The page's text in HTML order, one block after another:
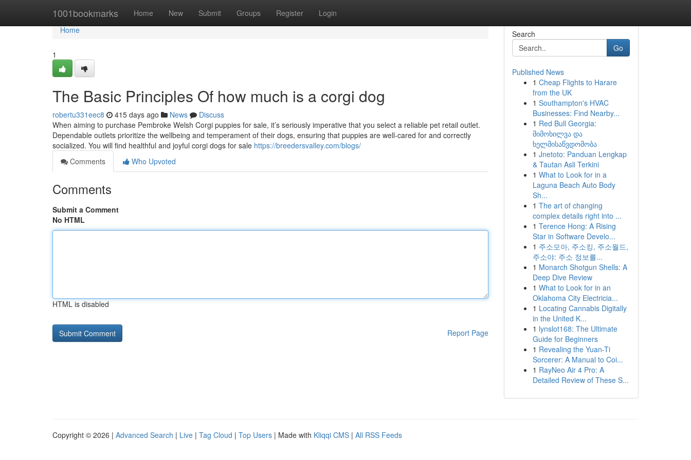
1001bookmarks Home New Submit Groups Register Login
Home
Home
1
The Basic Principles Of how much is a corgi dog
robertu331eec8 415 days ago News
Discuss
When aiming to purchase Pembroke Welsh Corgi puppies for sale, it’s seriously imperative that you select a reliable pet retail outlet.
Dependable outlets prioritize the wellbeing and temperament of their dogs, ensuring that puppies are well-cared for and correctly
socialized. You will find healthful and joyful corgi dogs for sale https://breedersvalley.com/blogs/
Comments
Who Upvoted
Comments
Submit a Comment
No HTML
HTML is disabled
Report Page
Search
Go
Published News
1 Cheap Flights to Harare
from the UK
1 Southampton's HVAC
Businesses: Find Nearby...
1 Red Bull Georgia:
მიმოხილვა და
ხელმისაწვდომობა
1 Jnetoto: Panduan Lengkap
& Tautan Asli Terkini
1 What to Look for in a
Laguna Beach Auto Body
Sh...
1 The art of changing
complex details right into ...
1 Terence Hong: A Rising
Star in Software Develo...
1 주소모아, 주소킹, 주소월드,
주소야: 주소 정보를...
1 Monarch Shotgun Shells: A
Deep Dive Review
1 What to Look for in an
Oklahoma City Electricia...
1 Locating Cannabis Digitally
in the United K...
1 lynslot168: The Ultimate
Guide for Beginners
1 Revealing the Yuan-Ti
Sorcerer: A Manual to Coi...
1 RayNeo Air 4 Pro: A
Detailed Review of These S...
Copyright © 2026 | Advanced Search | Live | Tag Cloud | Top Users | Made with Kliqqi CMS | All RSS Feeds